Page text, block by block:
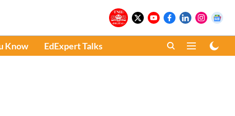
Know EdExpert Talks